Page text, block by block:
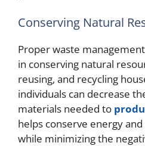
Conserving Natural
Proper waste
in conserving natural
reusing, and recycling
individuals can decrease
materials needed to
helps conserve energy
while minimizing the